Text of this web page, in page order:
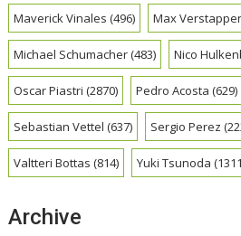
Maverick Vinales (496) Max
Michael Schumacher(483) Nico
Oscar Piastri (2870) Pedro Acosta (629)
Sebastian Vettel (637) Sergio Perez
Valtteri Bottas (814) Yuki Tsunoda
Archive